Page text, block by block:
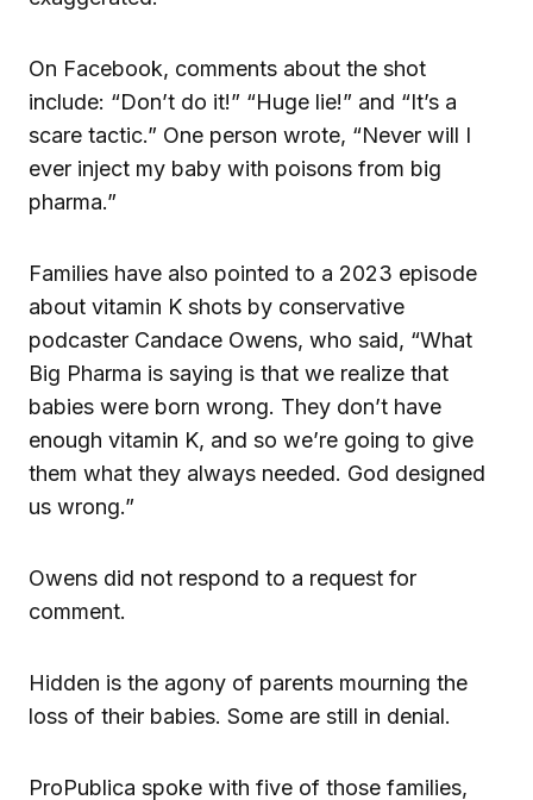
On Facebook, comments about the shot
include: “Don’t do it!” “Huge lie!” and “It’s a
scare tactic.” One person wrote, “Never will I
ever inject my baby with poisons from big
pharma.”
Families have also pointed to a 2023 episode
about vitamin K shots by conservative
podcaster Candace Owens, who said, “What
Big Pharma is saying is that we realize that
babies were born wrong. They don’t have
enough vitamin K, and so we’re going to give
them what they always needed. God designed
us wrong.”
Owens did not respond to a request for
comment.
Hidden is the agony of parents mourning the
loss of their babies. Some are still in denial.
ProPublica spoke with five of those families,